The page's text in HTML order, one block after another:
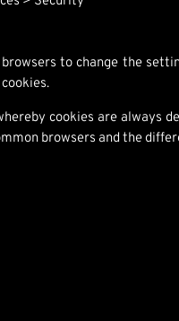
to change the
cookies are always
browsers and the